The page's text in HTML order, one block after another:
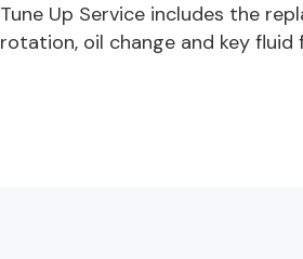
Tune Up Service includes the
rotation, oil change and key fluid